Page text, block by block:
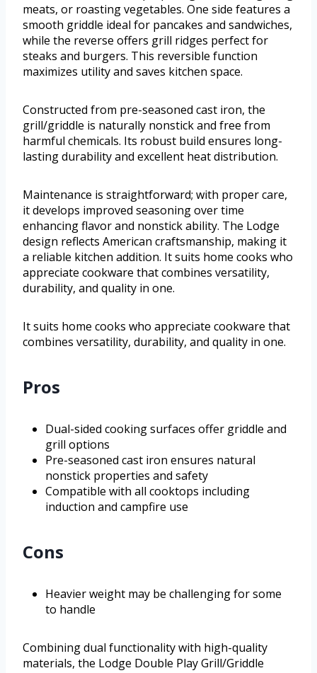
meats, or roasting vegetables. One side features a
smooth griddle ideal for pancakes and sandwiches,
while the reverse offers grill ridges perfect for
steaks and burgers. This reversible function
maximizes utility and saves kitchen space.
Constructed from pre-seasoned cast iron, the
grill/griddle is naturally nonstick and free from
harmful chemicals. Its robust build ensures long-
lasting durability and excellent heat distribution.
Maintenance is straightforward; with proper care,
it develops improved seasoning over time
enhancing flavor and nonstick ability. The Lodge
design reflects American craftsmanship, making it
a reliable kitchen addition. It suits home cooks who
appreciate cookware that combines versatility,
durability, and quality in one.
It suits home cooks who appreciate cookware that
combines versatility, durability, and quality in one.
Pros
Dual-sided cooking surfaces offer griddle and
grill options
Pre-seasoned cast iron ensures natural
nonstick properties and safety
Compatible with all cooktops including
induction and campfire use
Cons
Heavier weight may be challenging for some
to handle
Combining dual functionality with high-quality
materials, the Lodge Double Play Grill/Griddle